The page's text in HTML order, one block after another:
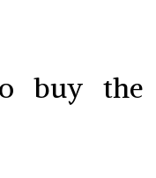
buy the